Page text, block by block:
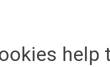
help